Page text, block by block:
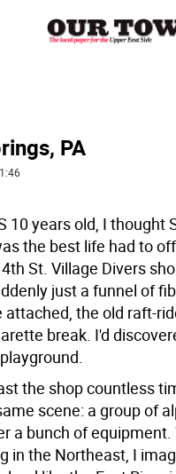
PA
10 years old, I thought
the best life had to
St. Village Divers
just a funnel of
attached, the old raft-
break. I'd
the shop countless
scene: a group of
a bunch of
in the Northeast, I